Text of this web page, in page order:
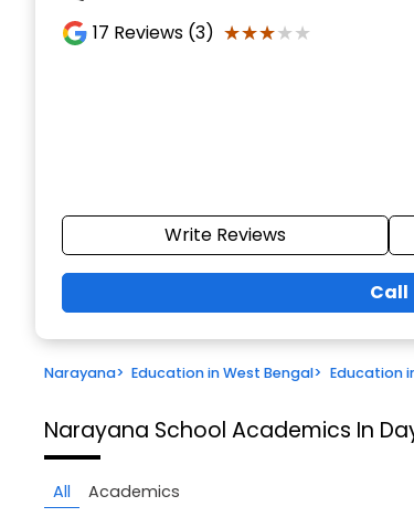
17 Reviews (3) ★★★★★
★★★★★
Write Reviews
Call
Narayana> Education in West Bengal> Education
Narayana School Academics In
All Academics